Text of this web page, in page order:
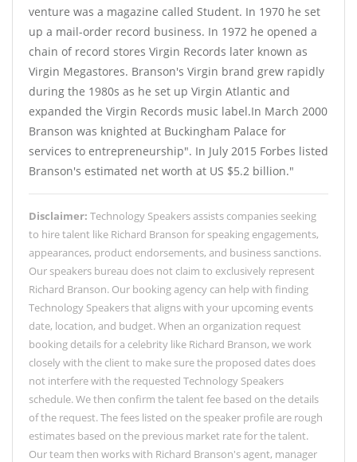
venture was a magazine called Student. In 1970 he set
up a mail-order record business. In 1972 he opened a
chain of record stores Virgin Records later known as
Virgin Megastores. Branson's Virgin brand grew rapidly
during the 1980s as he set up Virgin Atlantic and
expanded the Virgin Records music label.In March 2000
Branson was knighted at Buckingham Palace for
services to entrepreneurship". In July 2015 Forbes listed
Branson's estimated net worth at US $5.2 billion."
Disclaimer: Technology Speakers assists companies seeking
to hire talent like Richard Branson for speaking engagements,
appearances, product endorsements, and business sanctions.
Our speakers bureau does not claim to exclusively represent
Richard Branson. Our booking agency can help with finding
Technology Speakers that aligns with your upcoming events
date, location, and budget. When an organization request
booking details for a celebrity like Richard Branson, we work
closely with the client to make sure the proposed dates does
not interfere with the requested Technology Speakers
schedule. We then confirm the talent fee based on the details
of the request. The fees listed on the speaker profile are rough
estimates based on the previous market rate for the talent.
Our team then works with Richard Branson's agent, manager